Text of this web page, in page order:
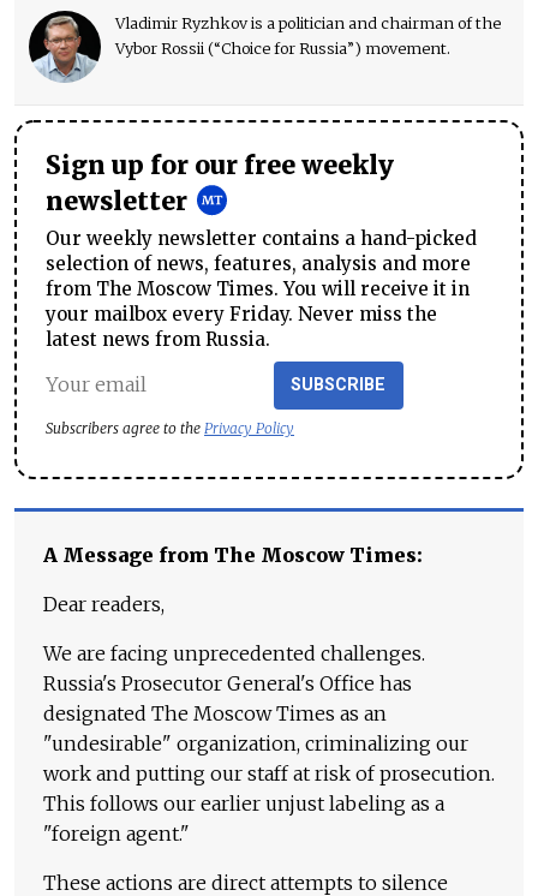
Vladimir Ryzhkov is a politician and chairman of the
Vybor Rossii (“Choice for Russia”) movement.
Sign up for our free weekly
newsletter
Our weekly newsletter contains a hand-picked
selection of news, features, analysis and more
from The Moscow Times. You will receive it in
your mailbox every Friday. Never miss the
latest news from Russia.
SUBSCRIBE
Subscribers agree to the Privacy Policy
A Message from The Moscow Times:
Dear readers,
We are facing unprecedented challenges.
Russia's Prosecutor General's Office has
designated The Moscow Times as an
"undesirable" organization, criminalizing our
work and putting our staff at risk of prosecution.
This follows our earlier unjust labeling as a
"foreign agent."
These actions are direct attempts to silence